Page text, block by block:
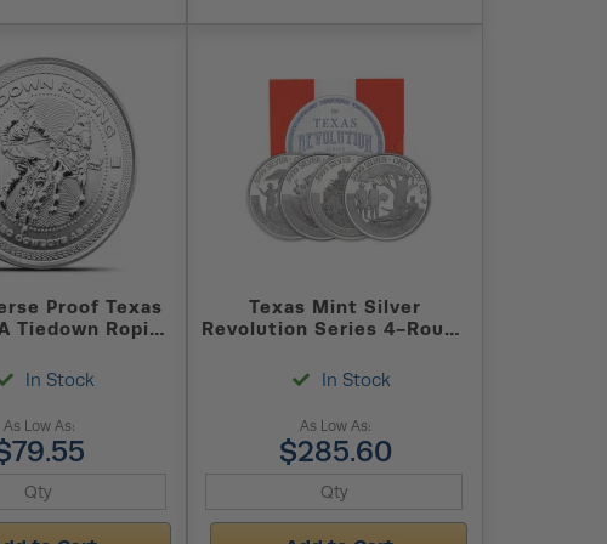
Proof Texas
Tiedown Roping
Box)
As Low As:
In Stock
Texas Mint Silver
Revolution Series 4-Round
As Low As:
$285.60
In Stock